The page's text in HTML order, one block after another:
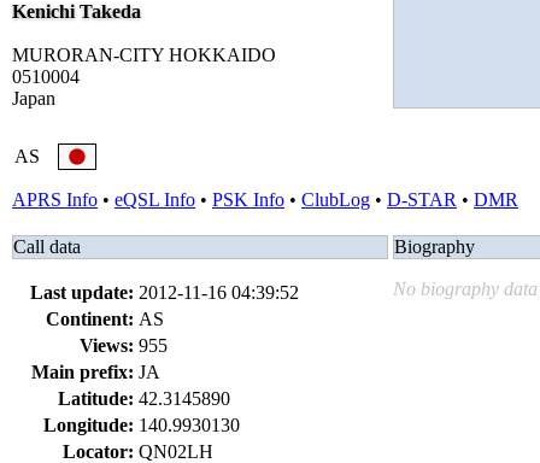
Kenichi Takeda
MURORAN-CITY HOKKAIDO
0510004
Japan
AS
APRS Info • eQSL Info • PSK Info • ClubLog • D-STAR • DMR
Call data
Last update: 2012-11-16 04:39:52
Continent: AS
Views: 955
Main prefix: JA
Latitude: 42.3145890
Longitude: 140.9930130
Locator: QN02LH
Biography
No biography data